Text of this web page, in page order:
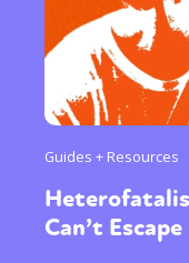
Guides + Resources
Can’t Escape